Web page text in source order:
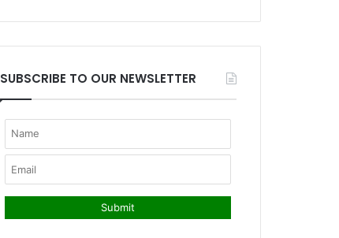
SUBSCRIBE TO OUR NEWSLETTER